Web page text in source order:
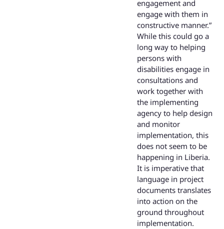
engagement and
engage with them in
constructive manner.”
While this could go a
long way to helping
persons with
disabilities engage in
consultations and
work together with
the implementing
agency to help design
and monitor
implementation, this
does not seem to be
happening in Liberia.
It is imperative that
language in project
documents translates
into action on the
ground throughout
implementation.